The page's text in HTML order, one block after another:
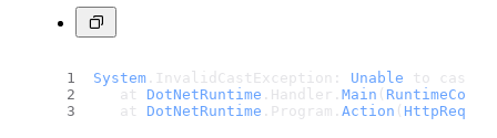
System . InvalidCastException : Unable to cast
   at
DotNetRuntime . Handler . Main (
   at
DotNetRuntime . Program . Action (